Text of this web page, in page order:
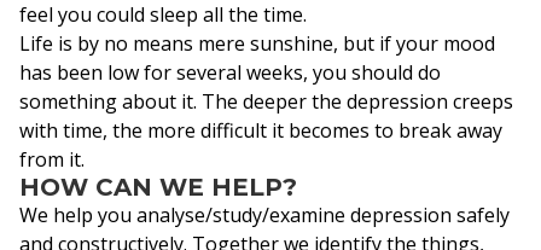
feel you could sleep all the time.
Life is by no means mere sunshine, but if your mood
has been low for several weeks, you should do
something about it. The deeper the depression creeps
with time, the more difficult it becomes to break away
from it.
HOW CAN WE HELP?
We help you analyse/study/examine depression safely
and constructively. Together we identify the things,